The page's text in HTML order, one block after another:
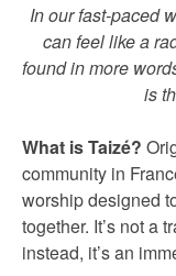
In our fast-paced
can feel like a
found in more
is
What is Taizé?
community in
worship designed
together. It’s not a
instead, it’s an